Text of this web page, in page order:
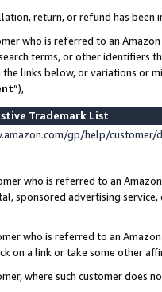
return, or refund has been
who is referred to an
terms, or other identifiers
links below, or variations or
”),
Trademark List
gp/help/
who is referred to an
sponsored advertising
who is referred to an
on a link or take some other
where such customer does